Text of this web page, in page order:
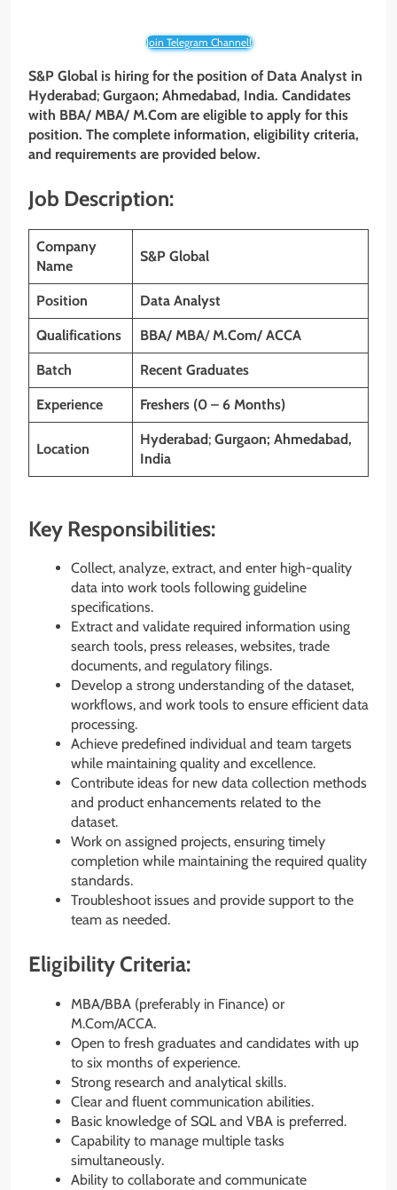
Join Telegram Channel!
S&P Global is hiring for the position of Data Analyst in
Hyderabad; Gurgaon; Ahmedabad, India. Candidates
with BBA/ MBA/ M.Com are eligible to apply for this
position. The complete information, eligibility criteria,
and requirements are provided below.
Job Description:
Company
Name
S&P Global
Position Data Analyst
Qualifications BBA/ MBA/M.Com/ ACCA
Batch Recent Graduates
Experience Freshers (0 – 6 Months)
Location
Hyderabad; Gurgaon; Ahmedabad,
India
Key Responsibilities:
Collect, analyze, extract, and enter high-quality
data into work tools following guideline
specifications.
Extract and validate required information using
search tools, press releases, websites, trade
documents, and regulatory filings.
Develop a strong understanding of the dataset,
workflows, and work tools to ensure efficient data
processing.
Achieve predefined individual and team targets
while maintaining quality and excellence.
Contribute ideas for new data collection methods
and product enhancements related to the
dataset.
Work on assigned projects, ensuring timely
completion while maintaining the required quality
standards.
Troubleshoot issues and provide support to the
team as needed.
Eligibility Criteria:
MBA/BBA (preferably in Finance) or
M.Com/ACCA.
Open to fresh graduates and candidates with up
to six months of experience.
Strong research and analytical skills.
Clear and fluent communication abilities.
Basic knowledge of SQL and VBA is preferred.
Capability to manage multiple tasks
simultaneously.
Ability to collaborate and communicate